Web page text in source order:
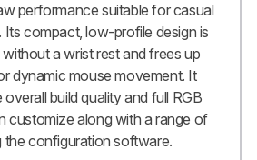
performance suitable for casual
Its compact, low-profile design is
a wrist rest and frees up
dynamic mouse movement. It
build quality and full RGB
customize along with a range of
the configuration software.